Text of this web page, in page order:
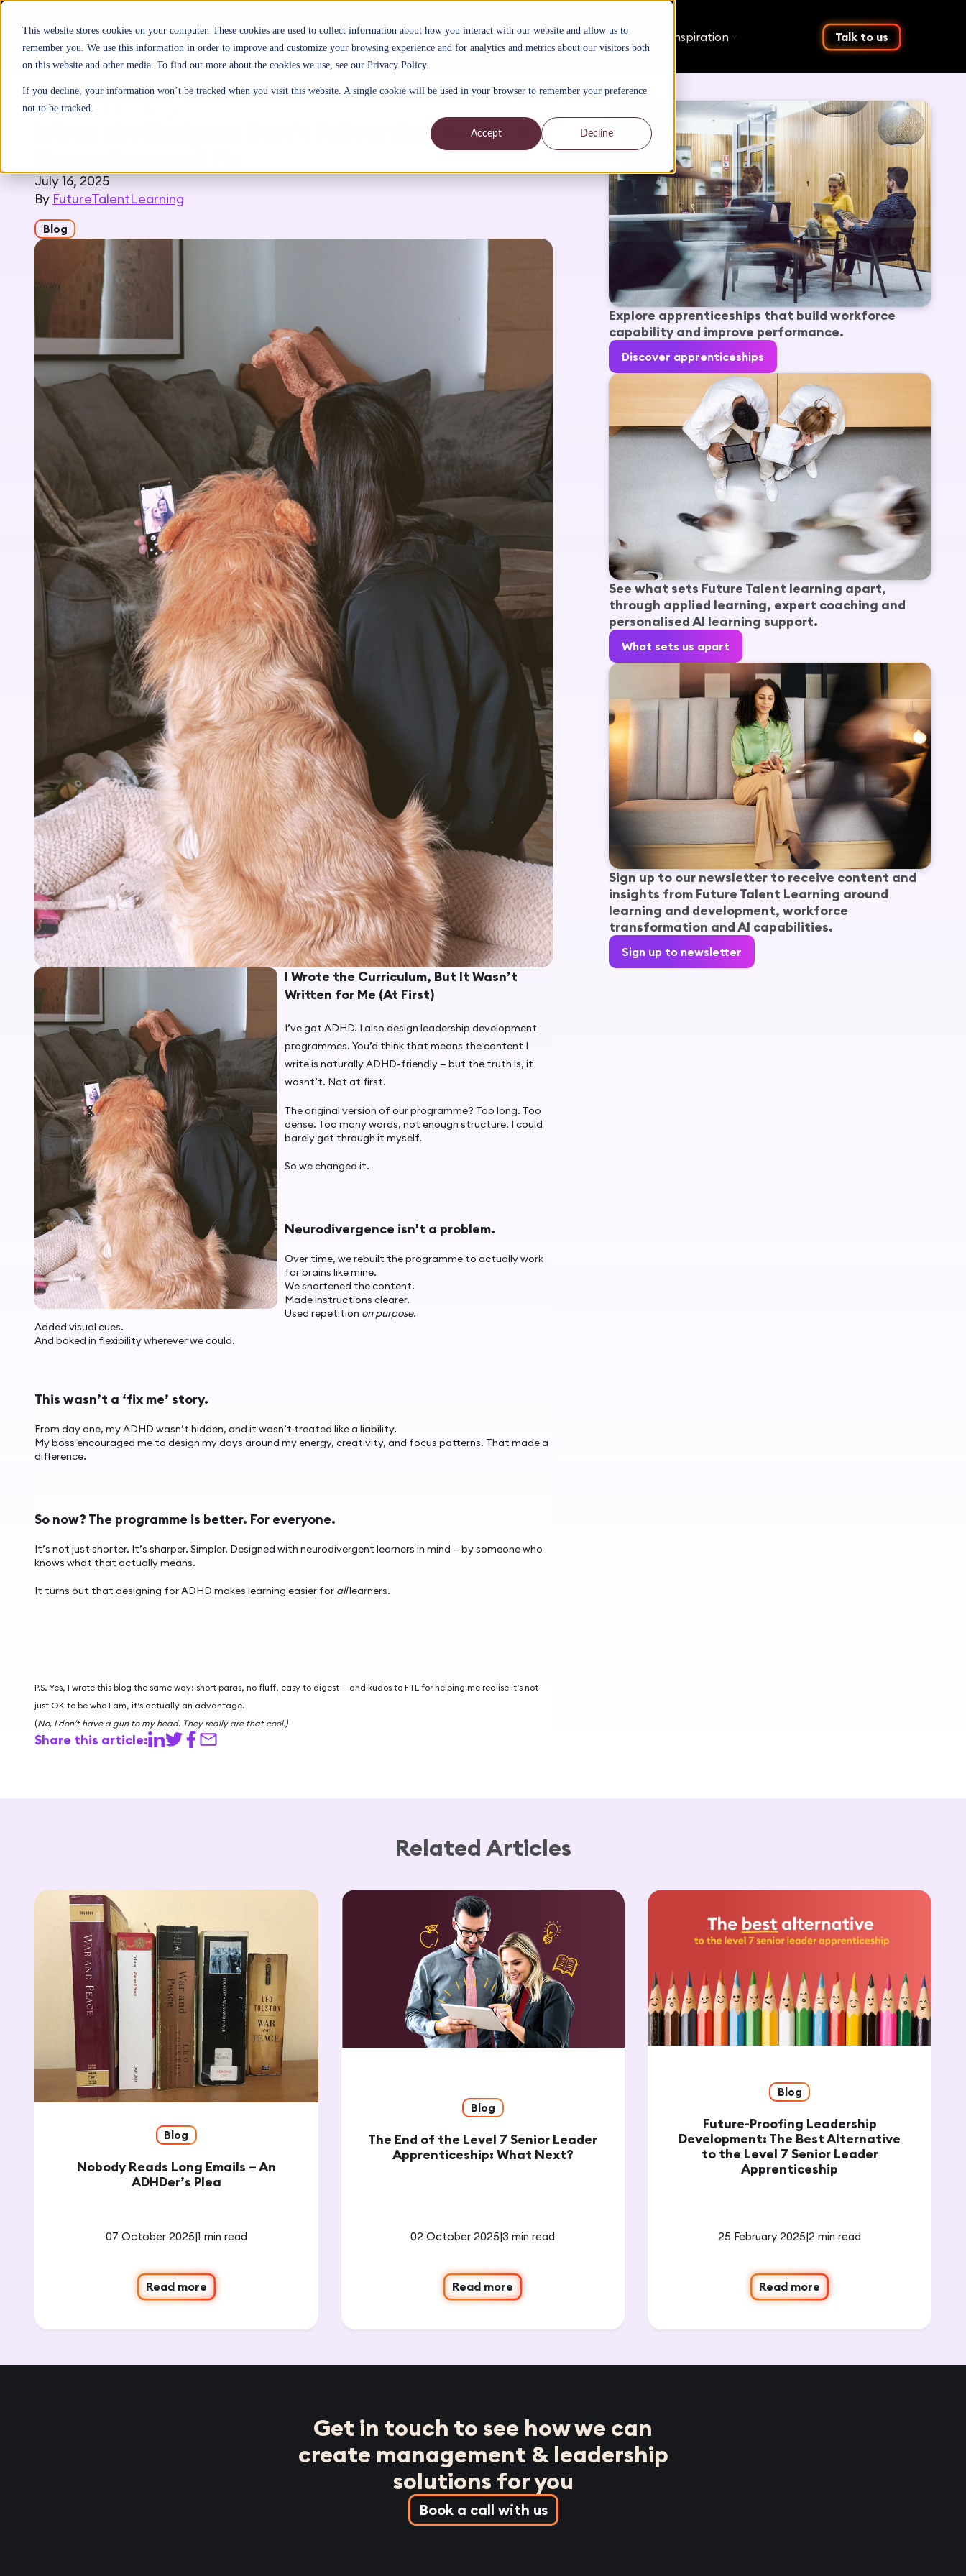
This website stores cookies on your computer. These cookies are used to collect information about how you interact with our website and allow us to
remember you. We use this information in order to improve and customize your browsing experience and for analytics and metrics about our visitors both
on this website and other media. To find out more about the cookies we use, see our Privacy Policy.
If you decline, your information won’t be tracked when you visit this website. A single cookie will be used in your browser to remember your preference
not to be tracked.
Accept Decline
Solutions AI platform Sectors Why Future Talent Learning Inspiration Talk to us
Home>Inspiration
When the Designer Can’t Follow the Design: A
July 16, 2025
By FutureTalentLearning
Blog
I Wrote the Curriculum, But It Wasn’t
Written for Me (At First)
I’ve got ADHD. I also design leadership development
programmes. You’d think that means the content I
write is naturally ADHD-friendly — but the truth is, it
wasnt’t. Not at first.
The original version of our programme? Too long. Too
dense. Too many words, not enough structure. I could
barely get through it myself.
So we changed it.
Neurodivergence isn't a problem.
Over time, we rebuilt the programme to actually work
for brains like mine.
We shortened the content.
Made instructions clearer.
Used repetition on purpose.
Added visual cues.
And baked in flexibility wherever we could.
This wasn’t a ‘fix me’ story.
From day one, my ADHD wasn’t hidden, and it wasn’t treated like a liability.
My boss encouraged me to design my days around my energy, creativity, and focus patterns. That made a
difference.
So now? The programme is better. For everyone.
It’s not just shorter. It’s sharper. Simpler. Designed with neurodivergent learners in mind — by someone who
knows what that actually means.
It turns out that designing for ADHD makes learning easier for alllearners.
P.S. Yes, I wrote this blog the same way: short paras, no fluff, easy to digest — and kudos to FTL for helping me realise it’s not
just OK to be who I am, it’s actually an advantage.
(No, I don’t have a gun to my head. They really are that cool.)
Share this article:
Explore apprenticeships that build workforce
capability and improve performance.
Discover apprenticeships
See what sets Future Talent learning apart,
through applied learning, expert coaching and
personalised AI learning support.
What sets us apart
Sign up to our newsletter to receive content and
insights from Future Talent Learning around
learning and development, workforce
transformation and AI capabilities.
Sign up to newsletter
Related Articles
Blog
Nobody Reads Long Emails – An
ADHDer’s Plea
07 October 2025|1 min read
Read more
Blog
The End of the Level 7 Senior Leader
Apprenticeship: What Next?
02 October 2025|3 min read
Read more
Blog
Future-Proofing Leadership
Development: The Best Alternative
to the Level 7 Senior Leader
Apprenticeship
25 February 2025|2 min read
Read more
Get in touch to see how we can
create management & leadership
solutions for you
Book a call with us